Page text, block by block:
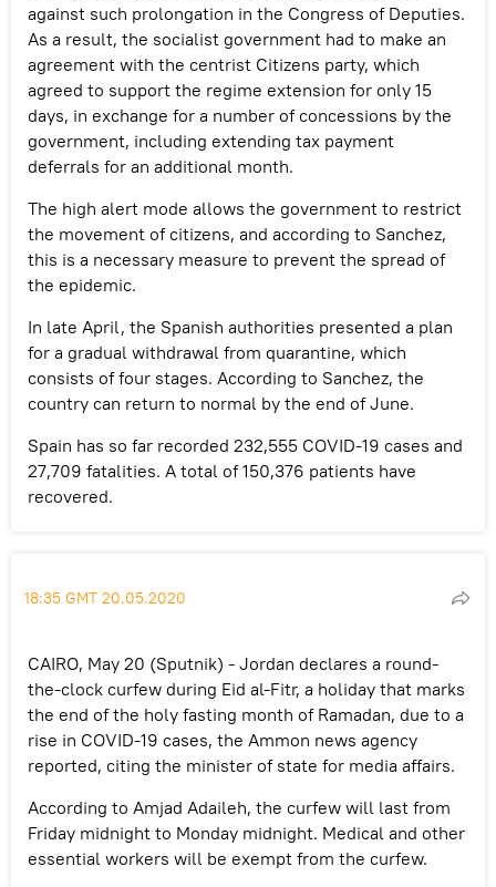
against such prolongation in the Congress of Deputies.
As a result, the socialist government had to make an
agreement with the centrist Citizens party, which
agreed to support the regime extension for only 15
days, in exchange for a number of concessions by the
government, including extending tax payment
deferrals for an additional month.
The high alert mode allows the government to restrict
the movement of citizens, and according to Sanchez,
this is a necessary measure to prevent the spread of
the epidemic.
In late April, the Spanish authorities presented a plan
for a gradual withdrawal from quarantine, which
consists of four stages. According to Sanchez, the
country can return to normal by the end of June.
Spain has so far recorded 232,555 COVID-19 cases and
27,709 fatalities. A total of 150,376 patients have
recovered.
18:35 GMT 20.05.2020
CAIRO, May 20 (Sputnik) - Jordan declares a round-
the-clock curfew during Eid al-Fitr, a holiday that marks
the end of the holy fasting month of Ramadan, due to a
rise in COVID-19 cases, the Ammon news agency
reported, citing the minister of state for media affairs.
According to Amjad Adaileh, the curfew will last from
Friday midnight to Monday midnight. Medical and other
essential workers will be exempt from the curfew.